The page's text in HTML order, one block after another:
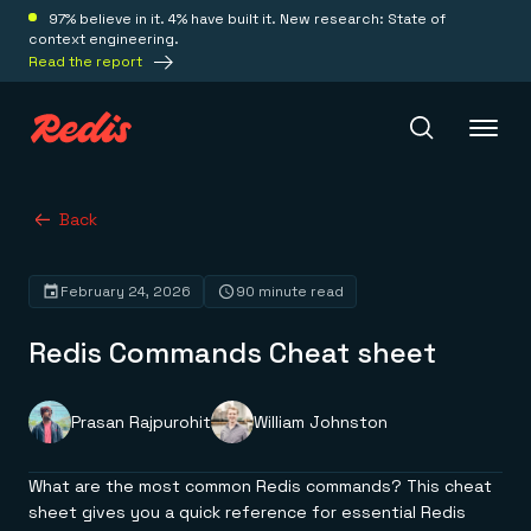
97% believe in it. 4% have built it. New research: State of
context engineering.
Read the report
Redis Iris
Platform
Redis LangCache
Save on tokens for common questions
Leverage context from anywhere
Redis Agent Memory
Deploy
Fully managed, fully flexible
Redis Software
Solutions
Back
Redis Commands Cheat sheet
February 24, 2026 90 minute read
Prasan Rajpurohit William Johnston
What are the most common Redis commands? This cheat
sheet gives you a quick reference for essential Redis